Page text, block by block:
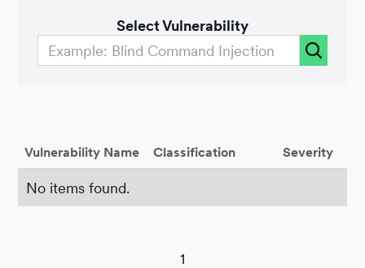
Select Vulnerability
Vulnerability Name Classification Severity
No items found.
1